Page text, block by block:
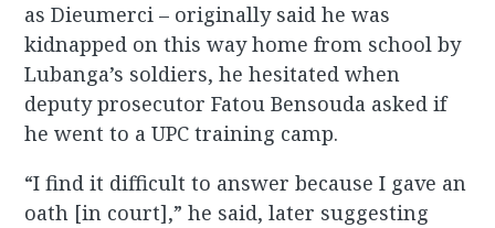
as Dieumerci – originally said he was
kidnapped on this way home from school by
Lubanga’s soldiers, he hesitated when
deputy prosecutor Fatou Bensouda asked if
he went to a UPC training camp.
“I find it difficult to answer because I gave an
oath [in court],” he said, later suggesting